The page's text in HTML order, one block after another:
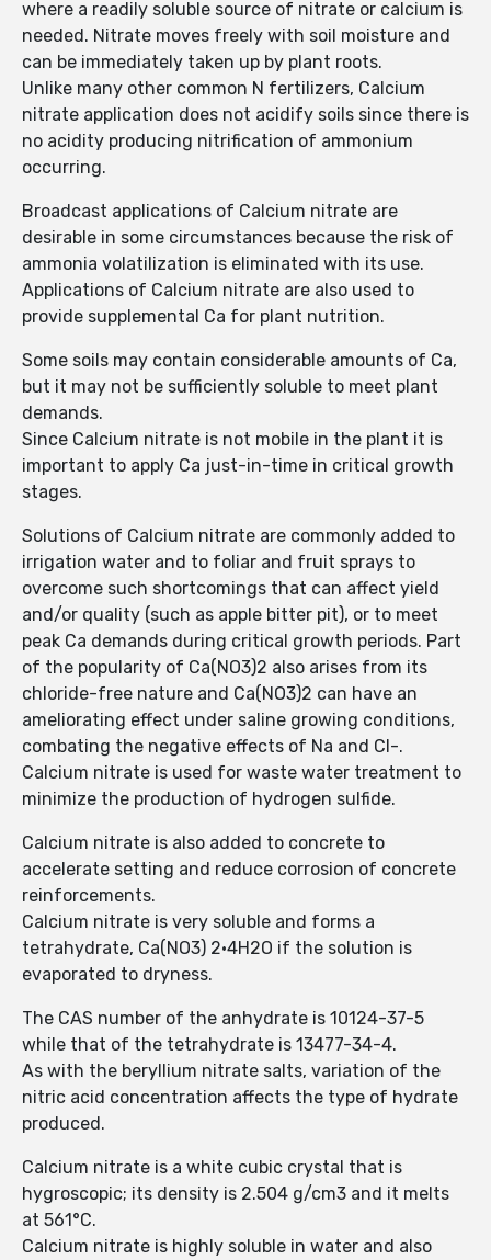
where a readily soluble source of nitrate or calcium is
needed. Nitrate moves freely with soil moisture and
can be immediately taken up by plant roots.
Unlike many other common N fertilizers, Calcium
nitrate application does not acidify soils since there is
no acidity producing nitrification of ammonium
occurring.
Broadcast applications of Calcium nitrate are
desirable in some circumstances because the risk of
ammonia volatilization is eliminated with its use.
Applications of Calcium nitrate are also used to
provide supplemental Ca for plant nutrition.
Some soils may contain considerable amounts of Ca,
but it may not be sufficiently soluble to meet plant
demands.
Since Calcium nitrate is not mobile in the plant it is
important to apply Ca just-in-time in critical growth
stages.
Solutions of Calcium nitrate are commonly added to
irrigation water and to foliar and fruit sprays to
overcome such shortcomings that can affect yield
and/or quality (such as apple bitter pit), or to meet
peak Ca demands during critical growth periods. Part
of the popularity of Ca(NO3)2 also arises from its
chloride-free nature and Ca(NO3)2 can have an
ameliorating effect under saline growing conditions,
combating the negative effects of Na and Cl-.
Calcium nitrate is used for waste water treatment to
minimize the production of hydrogen sulfide.
Calcium nitrate is also added to concrete to
accelerate setting and reduce corrosion of concrete
reinforcements.
Calcium nitrate is very soluble and forms a
tetrahydrate, Ca(NO3) 2·4H2O if the solution is
evaporated to dryness.
The CAS number of the anhydrate is 10124-37-5
while that of the tetrahydrate is 13477-34-4.
As with the beryllium nitrate salts, variation of the
nitric acid concentration affects the type of hydrate
produced.
Calcium nitrate is a white cubic crystal that is
hygroscopic; its density is 2.504 g/cm3 and it melts
at 561°C.
Calcium nitrate is highly soluble in water and also